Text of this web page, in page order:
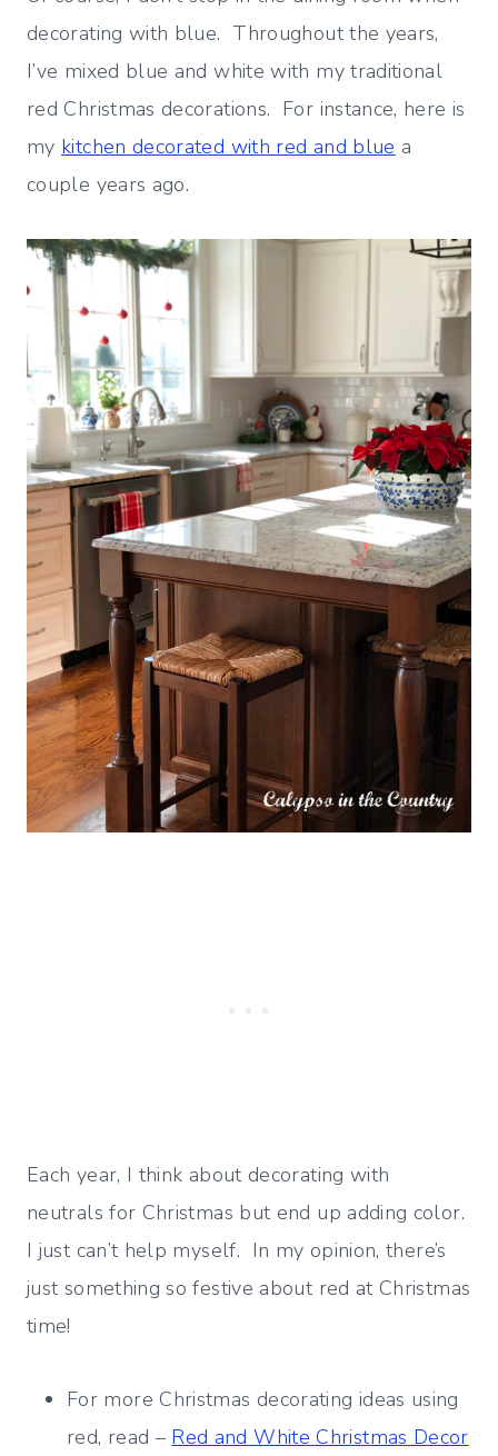
decorating with blue. Throughout the years,
I’ve mixed blue and white with my traditional
red Christmas decorations. For instance, here is
my kitchen decorated with red and blue a
couple years ago.
Each year, I think about decorating with
neutrals for Christmas but end up adding color.
I just can’t help myself. In my opinion, there’s
just something so festive about red at Christmas
time!
For more Christmas decorating ideas using
red, read – Red and White Christmas Decor